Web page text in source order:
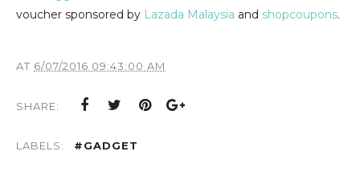
voucher sponsored by Lazada Malaysia and shopcoupons.
AT 6/07/2016 09:43:00 AM
SHARE:
LABELS: #GADGET